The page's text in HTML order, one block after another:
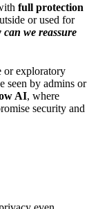
full protection
or used for
can we reassure
or exploratory
seen by admins or
AI, where
security and